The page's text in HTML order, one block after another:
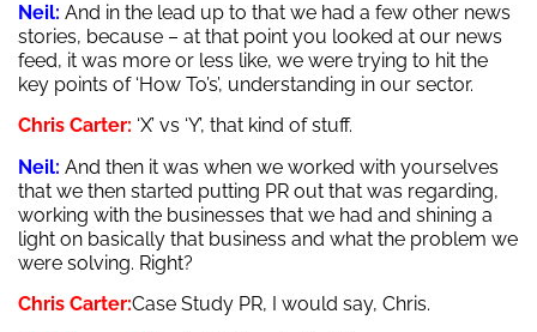
Neil: And in the lead up to that we had a few other news
stories, because – at that point you looked at our news
feed, it was more or less like, we were trying to hit the
key points of ‘How To’s’, understanding in our sector.
Chris Carter: ‘X’ vs ‘Y’, that kind of stuff.
Neil: And then it was when we worked with yourselves
that we then started putting PR out that was regarding,
working with the businesses that we had and shining a
light on basically that business and what the problem we
were solving. Right?
Chris Carter:Case Study PR, I would say, Chris.